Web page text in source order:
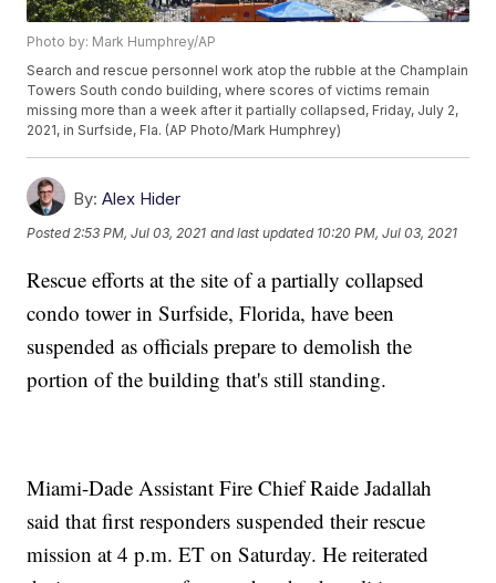
Photo by: Mark Humphrey/AP
Search and rescue personnel work atop the rubble at the Champlain
Towers South condo building, where scores of victims remain
missing more than a week after it partially collapsed, Friday, July 2,
2021, in Surfside, Fla. (AP Photo/Mark Humphrey)
By: Alex Hider
Posted2:53 PM, Jul 03, 2021 and last updated 10:20 PM, Jul 03, 2021
Rescue efforts at the site of a partially collapsed
condo tower in Surfside, Florida, have been
suspended as officials prepare to demolish the
portion of the building that's still standing.
Miami-Dade Assistant Fire Chief Raide Jadallah
said that first responders suspended their rescue
mission at 4 p.m. ET on Saturday. He reiterated